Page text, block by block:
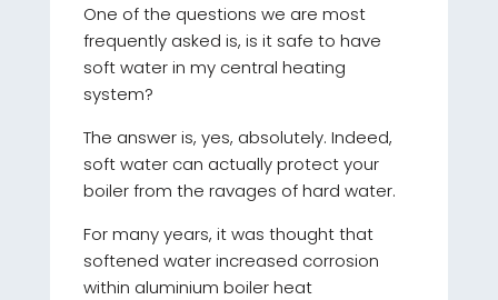
One of the questions we are most
frequently asked is, is it safe to have
soft water in my central heating
system?
The answer is, yes, absolutely. Indeed,
soft water can actually protect your
boiler from the ravages of hard water.
For many years, it was thought that
softened water increased corrosion
within aluminium boiler heat